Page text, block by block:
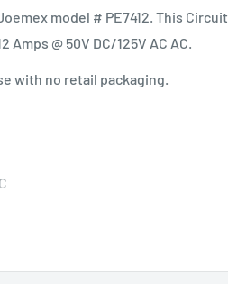
model # PE7412. This Circuit
Amps @ 50V DC/125V AC AC.
with no retail packaging.